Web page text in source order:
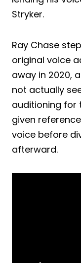
Stryker.
Ray Chase
original voice
away in 2020,
not actually
auditioning for
given
voice before
afterward.